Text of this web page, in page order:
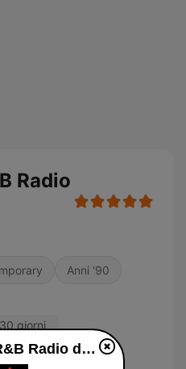
Radio
Anni '90
giorni
CitySoundz R&B Radio diretta